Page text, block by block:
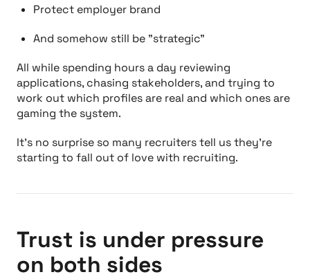
Protect employer brand
And somehow still be "strategic”
All while spending hours a day reviewing
applications, chasing stakeholders, and trying to
work out which profiles are real and which ones are
gaming the system.
It’s no surprise so many recruiters tell us they’re
starting to fall out of love with recruiting.
Trust is under pressure
on both sides